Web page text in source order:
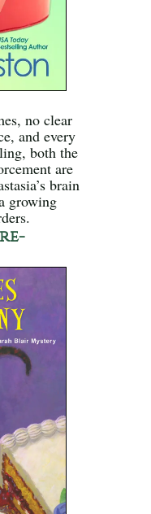
no clear
and every
both the
are
brain
growing